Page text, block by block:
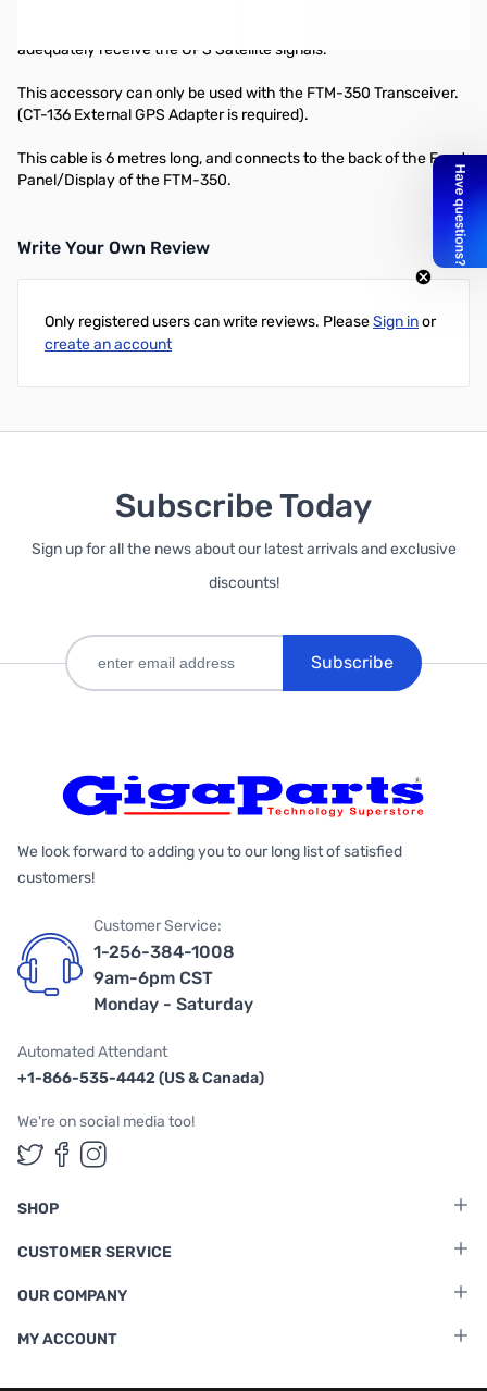
adequately receive the GPS Satellite signals.
This accessory can only be used with the FTM-350 Transceiver.
(CT-136 External GPS Adapter is required).
This cable is 6 metres long, and connects to the back of the Front
Panel/Display of the FTM-350.
Write Your Own Review
Only registered users can write reviews. PleaseSign inor
create an account
Subscribe Today
Sign up for all the news about our latest arrivals and exclusive
discounts!
Subscribe
We look forward to adding you to our long list of satisfied
customers!
Customer Service:
1-256-384-1008
9am-6pm CST
Monday - Saturday
Automated Attendant
+1-866-535-4442 (US & Canada)
We're on social media too!
Follow us on Twitter
Follow us on Facebook
Follow us on Instagram
SHOP
CUSTOMER SERVICE
OUR COMPANY
MY ACCOUNT